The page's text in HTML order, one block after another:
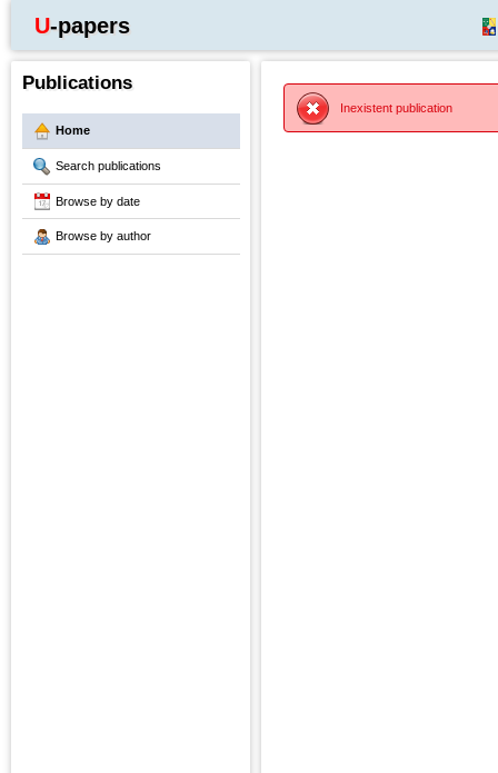
U-papers
Publications
Home
Search publications
Browse by date
Browse by author
Inexistent publication